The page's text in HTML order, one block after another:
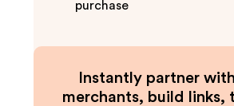
purchase
Instantly partner
merchants, build links,